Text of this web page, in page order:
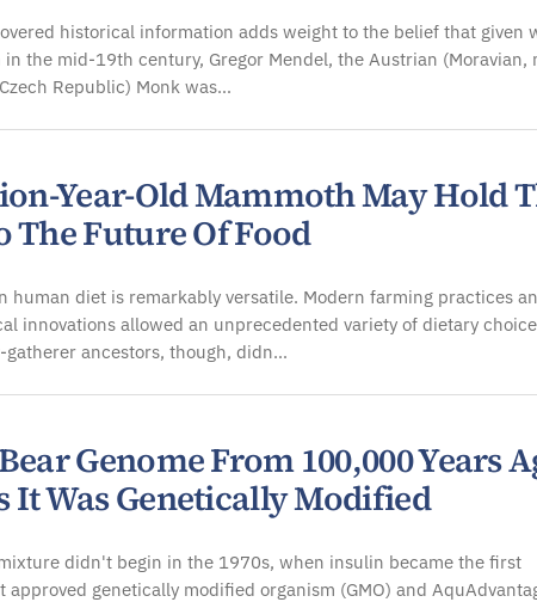
historical information adds weight to the belief that given
the mid-19th century, Gregor Mendel, the Austrian (Moravian,
Republic) Monk was…
Year-Old Mammoth May Hold
The Future Of Food
human diet is remarkably versatile. Modern farming practices
innovations allowed an unprecedented variety of dietary
gatherer ancestors, though, didn…
Genome From 100,000 Years
It Was Genetically Modified
didn't begin in the 1970s, when insulin became the first
approved genetically modified organism (GMO) and